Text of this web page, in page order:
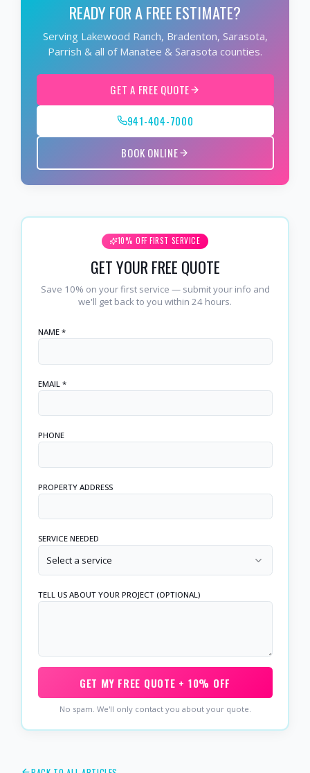
READY FOR A FREE ESTIMATE?
Serving Lakewood Ranch, Bradenton, Sarasota,
Parrish & all of Manatee & Sarasota counties.
GET A FREE QUOTE
941-404-7000
BOOK ONLINE
10% OFF FIRST SERVICE
GET YOUR FREE QUOTE
Save 10% on your first service — submit your info and
we'll get back to you within 24 hours.
NAME *
EMAIL *
PHONE
PROPERTY ADDRESS
SERVICE NEEDED
Select a service
TELL US ABOUT YOUR PROJECT (OPTIONAL)
GET MY FREE QUOTE + 10% OFF
No spam. We'll only contact you about your quote.